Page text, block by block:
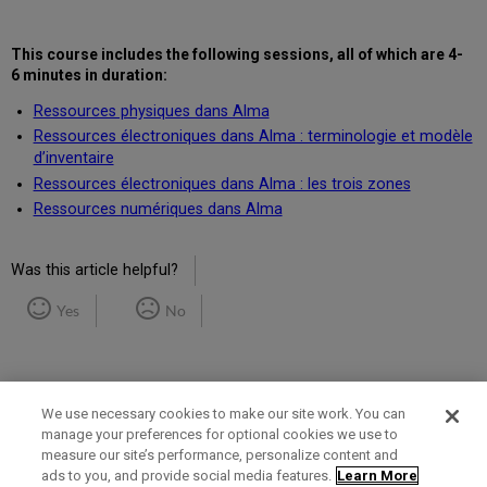
This course includes the following sessions, all of which are 4-
6 minutes in duration:
Ressources physiques dans Alma
Ressources électroniques dans Alma : terminologie et modèle
d’inventaire
Ressources électroniques dans Alma : les trois zones
Ressources numériques dans Alma
Was this article helpful?
Yes No
Term of Use Privacy Policy Contact Us
We use necessary cookies to make our site work. You can
manage your preferences for optional cookies we use to
measure our site’s performance, personalize content and
ads to you, and provide social media features. Learn More